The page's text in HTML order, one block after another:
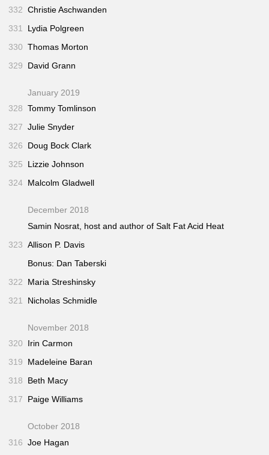
332 Christie Aschwanden
331
Lydia Polgreen
330 Thomas Morton
329
David Grann
January 2019
328 Tommy Tomlinson
327 Julie Snyder
326
Doug Bock Clark
325
Lizzie Johnson
324 Malcolm Gladwell
December 2018
Samin Nosrat, host and author ofSalt Fat Acid Heat
323 Allison P. Davis
Bonus: Dan Taberski
322
Maria Streshinsky
321
Nicholas Schmidle
November 2018
320
Irin Carmon
319
Madeleine Baran
318
Beth Macy
317
Paige Williams
October 2018
316 Joe Hagan